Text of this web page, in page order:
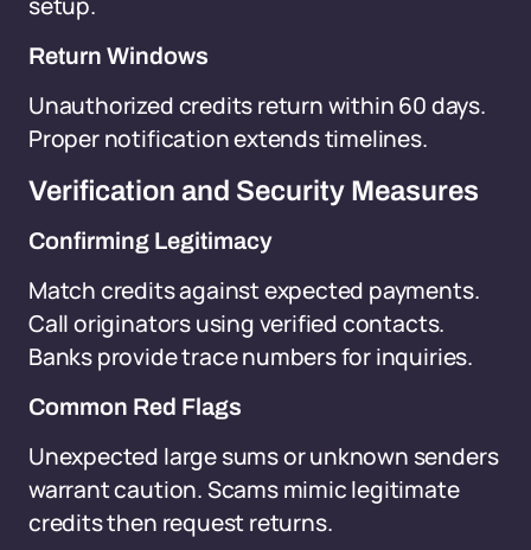
Return Windows
Unauthorized credits return within 60 days.
Proper notification extends timelines.
Verification and Security Measures
Confirming Legitimacy
Match credits against expected payments.
Call originators using verified contacts.
Banks provide trace numbers for inquiries.
Common Red Flags
Unexpected large sums or unknown senders
warrant caution. Scams mimic legitimate
credits then request returns.